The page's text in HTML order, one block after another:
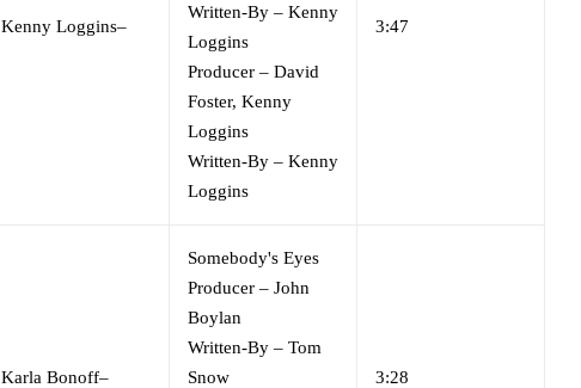
Kenny Loggins–
Written-By – Kenny
Loggins
Producer – David
Foster, Kenny
Loggins
Written-By – Kenny
Loggins
3:47
Karla Bonoff–
Somebody's Eyes
Producer – John
Boylan
Written-By – Tom
Snow
3:28